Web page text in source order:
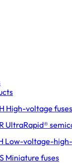
High-voltage fuses
UltraRapid®
Low-voltage-
Miniature fuses